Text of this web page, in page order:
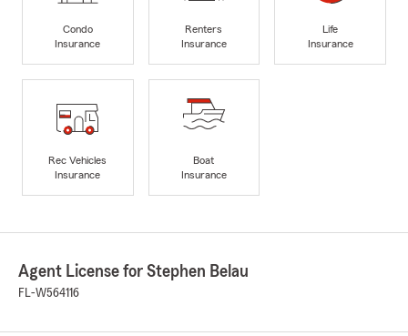
Condo
Insurance
Renters
Insurance
Life
Insurance
Rec Vehicles
Insurance
Boat
Insurance
Agent License for Stephen Belau
FL-W564116